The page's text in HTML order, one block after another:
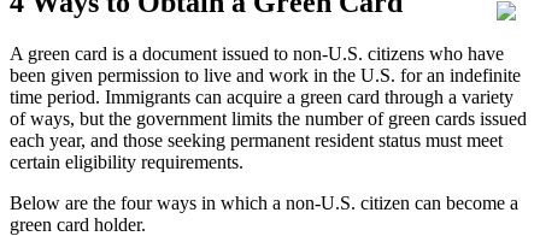
A green card is a document issued to non-U.S. citizens who have
been given permission to live and work in the U.S. for an indefinite
time period. Immigrants can acquire a green card through a variety
of ways, but the government limits the number of green cards issued
each year, and those seeking permanent resident status must meet
certain eligibility requirements.
Below are the four ways in which a non-U.S. citizen can become a
green card holder.